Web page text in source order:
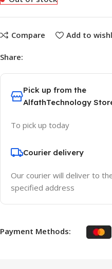
Compare Add to
Share:
Pick up from the
AlfathTechnology
To pick up today
Courier delivery
Our courier will deliver to
specified address
Payment Methods: